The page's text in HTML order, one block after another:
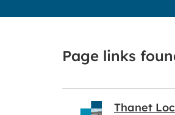
Page links
Thanet